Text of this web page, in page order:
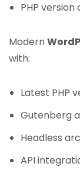
PHP
Modern
with:
Latest PHP
Gutenberg
Headless
API